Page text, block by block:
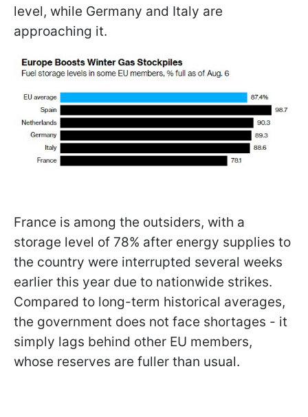
level, while Germany and Italy are
approaching it.
France is among the outsiders, with a
storage level of 78% after energy supplies to
the country were interrupted several weeks
earlier this year due to nationwide strikes.
Compared to long-term historical averages,
the government does not face shortages - it
simply lags behind other EU members,
whose reserves are fuller than usual.